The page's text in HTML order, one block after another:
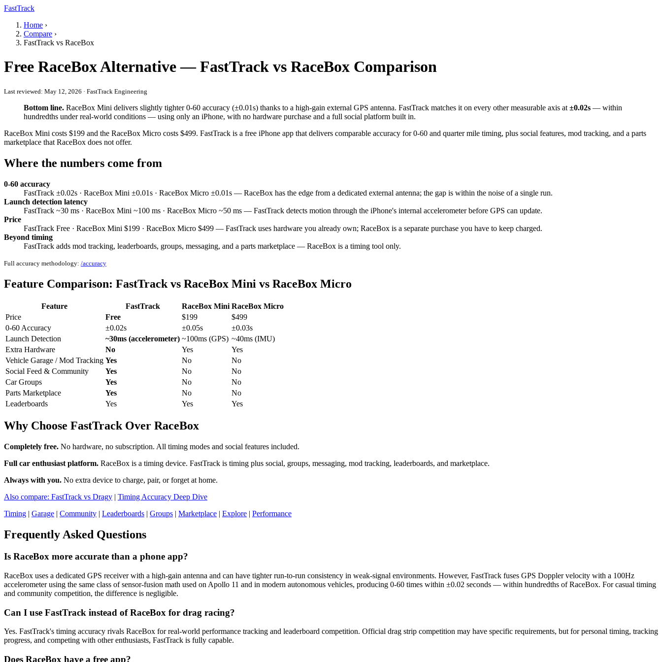
FastTrack
Home ›
Compare ›
FastTrack vs RaceBox
Free RaceBox Alternative — FastTrack vs RaceBox Comparison
Last reviewed: May 12, 2026 · FastTrack Engineering
Bottom line. RaceBox Mini delivers slightly tighter 0-60 accuracy (±0.01s) thanks to a high-gain external GPS antenna. FastTrack matches it on every other measurable axis at ±0.02s — within
hundredths under real-world conditions — using only an iPhone, with no hardware purchase and a full social platform built in.
RaceBox Mini costs $199 and the RaceBox Micro costs $499. FastTrack is a free iPhone app that delivers comparable accuracy for 0-60 and quarter mile timing, plus social features, mod tracking, and a parts
marketplace that RaceBox does not offer.
Where the numbers come from
0-60 accuracy
FastTrack ±0.02s · RaceBox Mini ±0.01s · RaceBox Micro ±0.01s — RaceBox has the edge from a dedicated external antenna; the gap is within the noise of a single run.
Launch detection latency
FastTrack ~30 ms · RaceBox Mini ~100 ms · RaceBox Micro ~50 ms — FastTrack detects motion through the iPhone's internal accelerometer before GPS can update.
Price
FastTrack Free · RaceBox Mini $199 · RaceBox Micro $499 — FastTrack uses hardware you already own; RaceBox is a separate purchase you have to keep charged.
Beyond timing
FastTrack adds mod tracking, leaderboards, groups, messaging, and a parts marketplace — RaceBox is a timing tool only.
Full accuracy methodology: /accuracy
Feature Comparison: FastTrack vs RaceBox Mini vs RaceBox Micro
Feature FastTrack RaceBox Mini RaceBox Micro
Price
Free $199
$499
0-60 Accuracy
±0.02s ±0.05s
±0.03s
Launch Detection
~30ms (accelerometer) ~100ms (GPS) ~40ms (IMU)
Extra Hardware
No Yes
Yes
Vehicle Garage / Mod Tracking Yes No
No
Social Feed & Community
Yes No
No
Car Groups
Yes No
No
Parts Marketplace
Yes No
No
Leaderboards
Yes Yes Yes
Why Choose FastTrack Over RaceBox
Completely free. No hardware, no subscription. All timing modes and social features included.
Full car enthusiast platform. RaceBox is a timing device. FastTrack is timing plus social, groups, messaging, mod tracking, leaderboards, and marketplace.
Always with you. No extra device to charge, pair, or forget at home.
Also compare: FastTrack vs Dragy | Timing Accuracy Deep Dive
Timing | Garage | Community | Leaderboards | Groups | Marketplace | Explore | Performance
Frequently Asked Questions
Is RaceBox more accurate than a phone app?
RaceBox uses a dedicated GPS receiver with a high-gain antenna and can have tighter run-to-run consistency in weak-signal environments. However, FastTrack fuses GPS Doppler velocity with a 100Hz
accelerometer using the same class of sensor-fusion math used on Apollo 11 and in modern autonomous vehicles, producing 0-60 times within ±0.02 seconds — within hundredths of RaceBox. For casual timing
and community competition, the difference is negligible.
Can I use FastTrack instead of RaceBox for drag racing?
Yes. FastTrack's timing accuracy rivals RaceBox for real-world performance tracking and leaderboard competition. Official drag strip competition may have specific requirements, but for personal timing, tracking
progress, and competing with other enthusiasts, FastTrack is fully capable.
Does RaceBox have a free app?